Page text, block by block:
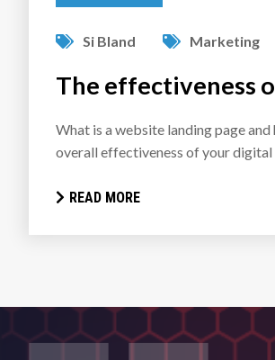
The effectiveness
What is a website landing page
overall effectiveness of your
READ MORE
Si Bland Marketing